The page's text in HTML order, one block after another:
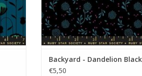
Backyard - Dandelion Black
€5,50